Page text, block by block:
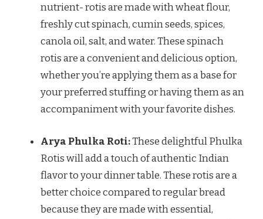
nutrient- rotis are made with wheat flour,
freshly cut spinach, cumin seeds, spices,
canola oil, salt, and water. These spinach
rotis are a convenient and delicious option,
whether you’re applying them as a base for
your preferred stuffing or having them as an
accompaniment with your favorite dishes.
Arya Phulka Roti:These delightful Phulka
Rotis will add a touch of authentic Indian
flavor to your dinner table. These rotis are a
better choice compared to regular bread
because they are made with essential,